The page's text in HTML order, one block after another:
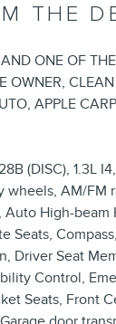
THE
ONE OF
OWNER,
APPLE
(DISC), 1.3L
AM/FM
High-beam
Seats,
Driver Seat
Control,
Seats, Front